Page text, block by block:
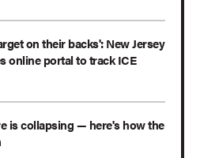
on their backs': New Jersey
online portal to track ICE
is collapsing — here's how the